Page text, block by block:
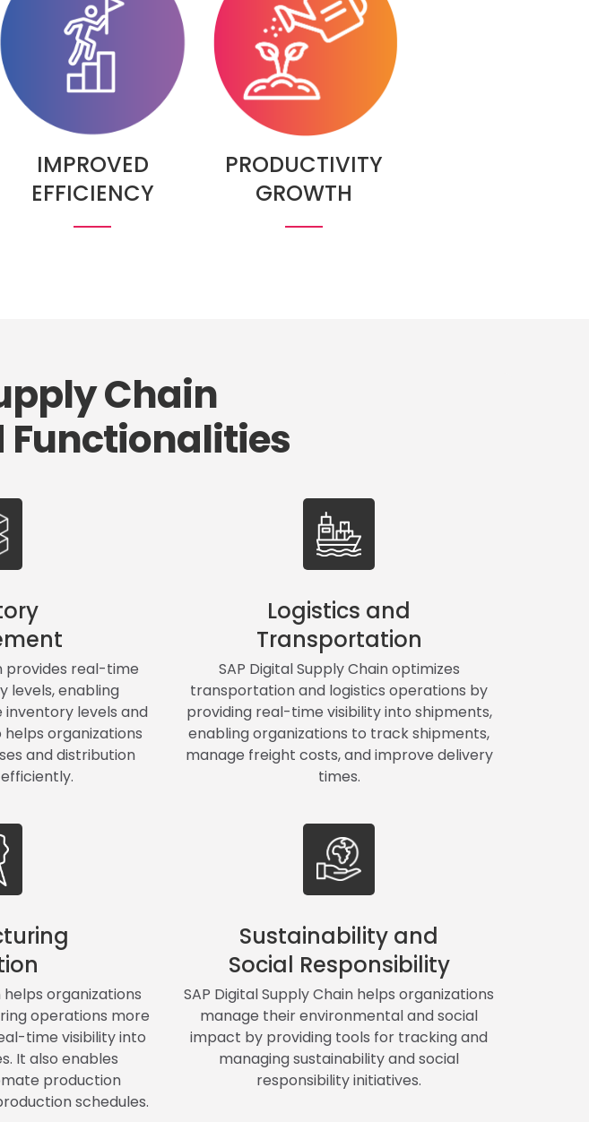
IMPROVED
EFFICIENCY
PRODUCTIVITY
GROWTH
Chain
Functionalities
provides real-time
levels, enabling
levels and
organizations
and distribution
Logistics and
Transportation
SAP Digital Supply Chain optimizes
transportation and logistics operations by
providing real-time visibility into shipments,
enabling organizations to track shipments,
manage freight costs, and improve delivery
times.
helps organizations
operations more
time visibility into
It also enables
production
schedules.
Sustainability and
Social Responsibility
SAP Digital Supply Chain helps organizations
manage their environmental and social
impact by providing tools for tracking and
managing sustainability and social
responsibility initiatives.